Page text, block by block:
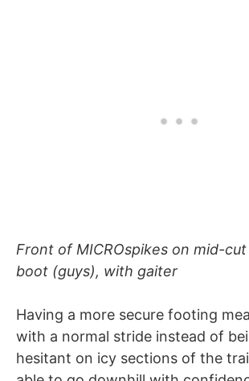
Front of MICROspikes on mid-
boot (guys), with gaiter
Having a more secure footing
with a normal stride instead of
hesitant on icy sections of the